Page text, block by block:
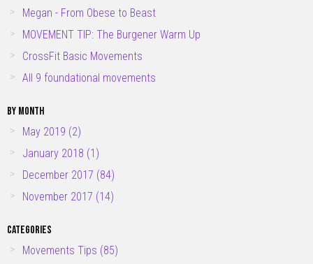
Megan - From Obese to Beast
MOVEMENT TIP: The Burgener Warm Up
CrossFit Basic Movements
All 9 foundational movements
BY MONTH
May 2019 (2)
January 2018 (1)
December 2017 (84)
November 2017 (14)
CATEGORIES
Movements Tips (85)